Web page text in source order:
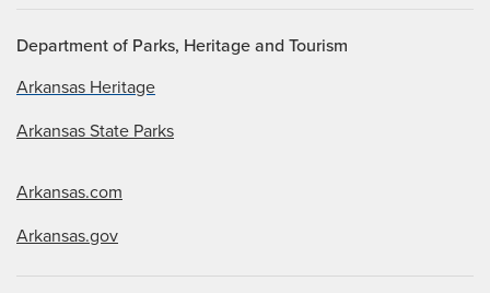
Department of Parks, Heritage and Tourism
Arkansas Heritage
Arkansas State Parks
Arkansas.com
Arkansas.gov